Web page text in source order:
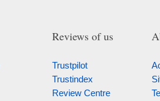
Reviews of us
Trustpilot
Trustindex
Review Centre